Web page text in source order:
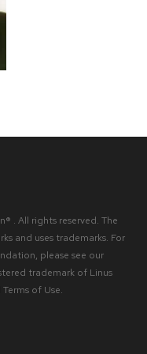
. All rights reserved. The
and uses trademarks. For
please see our
trademark of Linus
Terms of Use.